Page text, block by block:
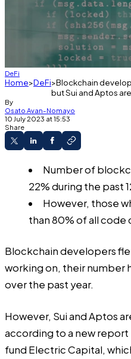
DeFi
Home DeFi Blockchain
but Sui and Aptos
By
Osato Avan-Nomayo
10 July 2023 at 15:53
Share
Number of
22% during the past
However, those
than 80% of all code
Blockchain developers
working on, their number
over the past year.
However, Sui and Aptos
according to a new
fund Electric Capital,